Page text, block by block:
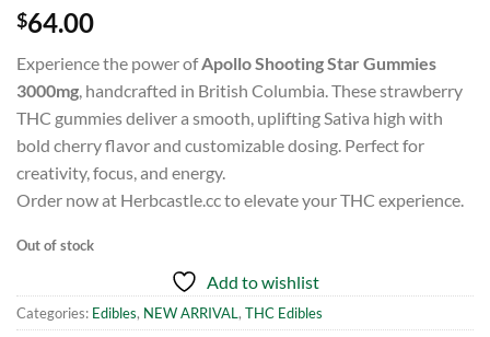
$64.00
Experience the power ofApollo Shooting Star Gummies
3000mg, handcrafted in British Columbia. These strawberry
THC gummies deliver a smooth, uplifting Sativa high with
bold cherry flavor and customizable dosing. Perfect for
creativity, focus, and energy.
Order now at Herbcastle.cc to elevate your THC experience.
Out of stock
Add to wishlist
Categories: Edibles, NEW ARRIVAL, THC Edibles